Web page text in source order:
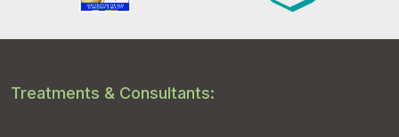
Treatments & Consultants: